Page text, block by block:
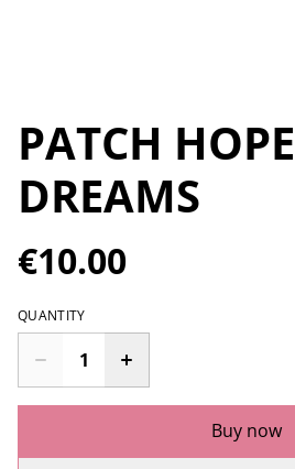
PATCH
DREAMS
€10.00
QUANTITY
Buy now